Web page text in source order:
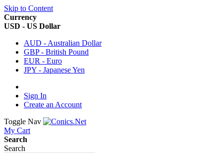
Skip to Content
Currency
USD - US Dollar
AUD - Australian Dollar
GBP - British Pound
EUR - Euro
JPY - Japanese Yen
Sign In
Create an Account
Toggle Nav
My Cart
Search
Search